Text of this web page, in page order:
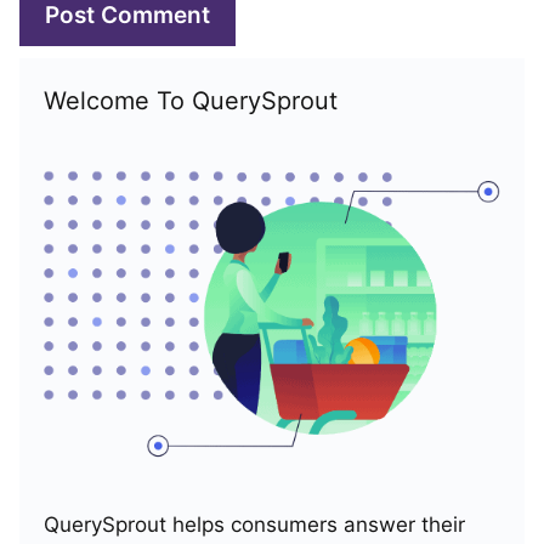
Welcome To QuerySprout
QuerySprout helps consumers answer their